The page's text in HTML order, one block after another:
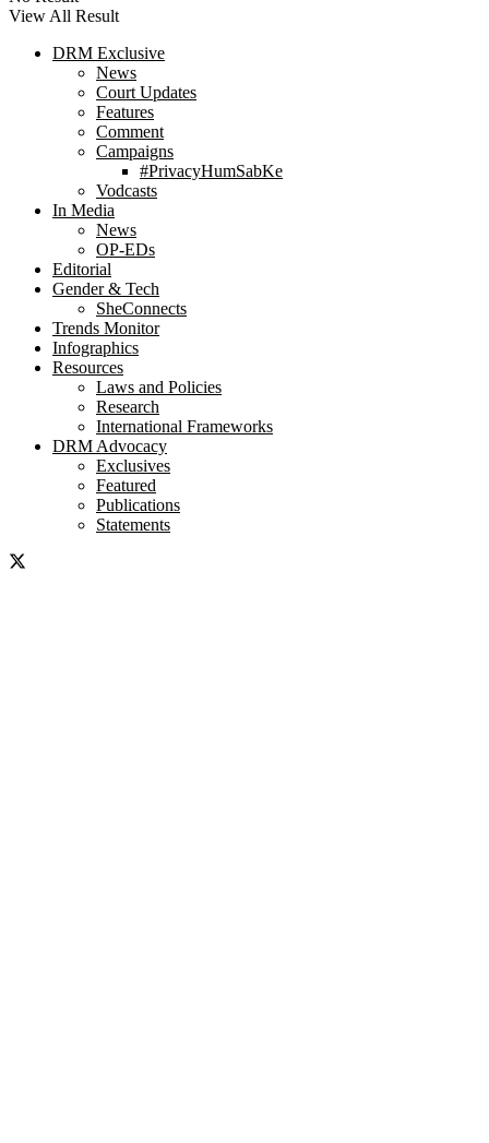
View All Result
DRM Exclusive
News
Court Updates
Features
Comment
Campaigns
#PrivacyHumSabKe
Vodcasts
In Media
News
OP-EDs
Editorial
Gender & Tech
SheConnects
Trends Monitor
Infographics
Resources
Laws and Policies
Research
International Frameworks
DRM Advocacy
Exclusives
Featured
Publications
Statements